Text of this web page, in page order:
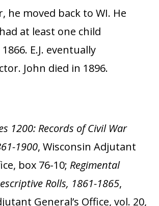
he moved back to WI. He
at least one child
E.J. eventually
John died in 1896.
1200: Records of Civil War
1900, Wisconsin Adjutant
box 76-10; Regimental
Rolls, 1861-1865,
General’s Office, vol. 20,